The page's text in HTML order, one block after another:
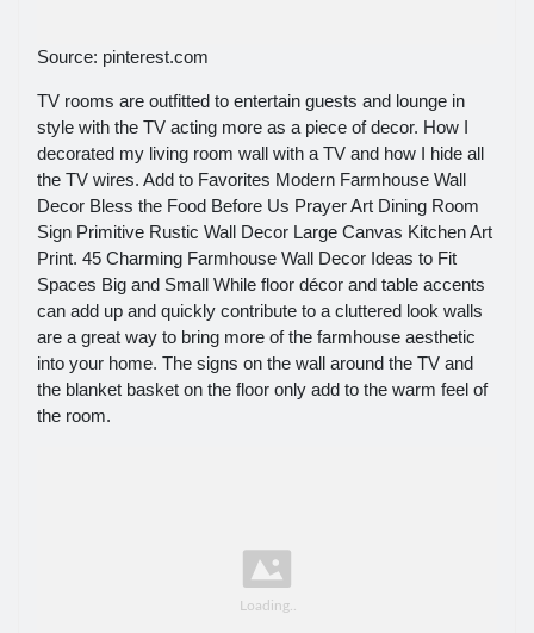
Source: pinterest.com
TV rooms are outfitted to entertain guests and lounge in
style with the TV acting more as a piece of decor. How I
decorated my living room wall with a TV and how I hide all
the TV wires. Add to Favorites Modern Farmhouse Wall
Decor Bless the Food Before Us Prayer Art Dining Room
Sign Primitive Rustic Wall Decor Large Canvas Kitchen Art
Print. 45 Charming Farmhouse Wall Decor Ideas to Fit
Spaces Big and Small While floor décor and table accents
can add up and quickly contribute to a cluttered look walls
are a great way to bring more of the farmhouse aesthetic
into your home. The signs on the wall around the TV and
the blanket basket on the floor only add to the warm feel of
the room.